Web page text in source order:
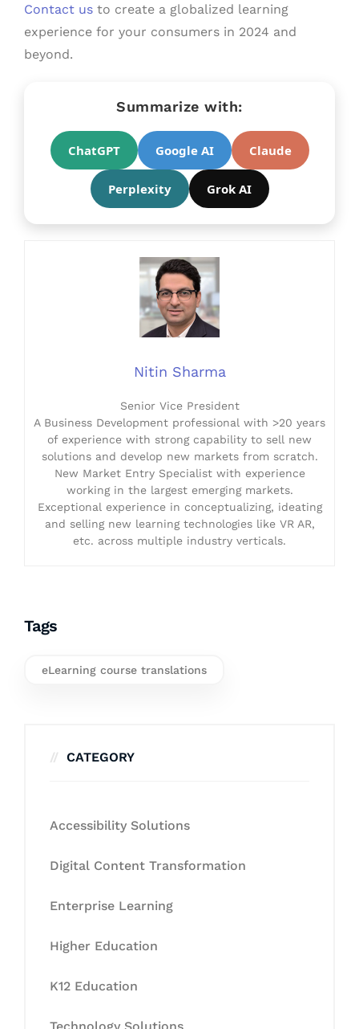
Contact us to create a globalized learning
experience for your consumers in 2024 and
beyond.
Summarize with:
ChatGPT Google AI Claude
Perplexity Grok AI
Nitin Sharma
Senior Vice President
A Business Development professional with >20 years
of experience with strong capability to sell new
solutions and develop new markets from scratch.
New Market Entry Specialist with experience
working in the largest emerging markets.
Exceptional experience in conceptualizing, ideating
and selling new learning technologies like VR AR,
etc. across multiple industry verticals.
Tags
eLearning course translations
CATEGORY
Accessibility Solutions
Digital Content Transformation
Enterprise Learning
Higher Education
K12 Education